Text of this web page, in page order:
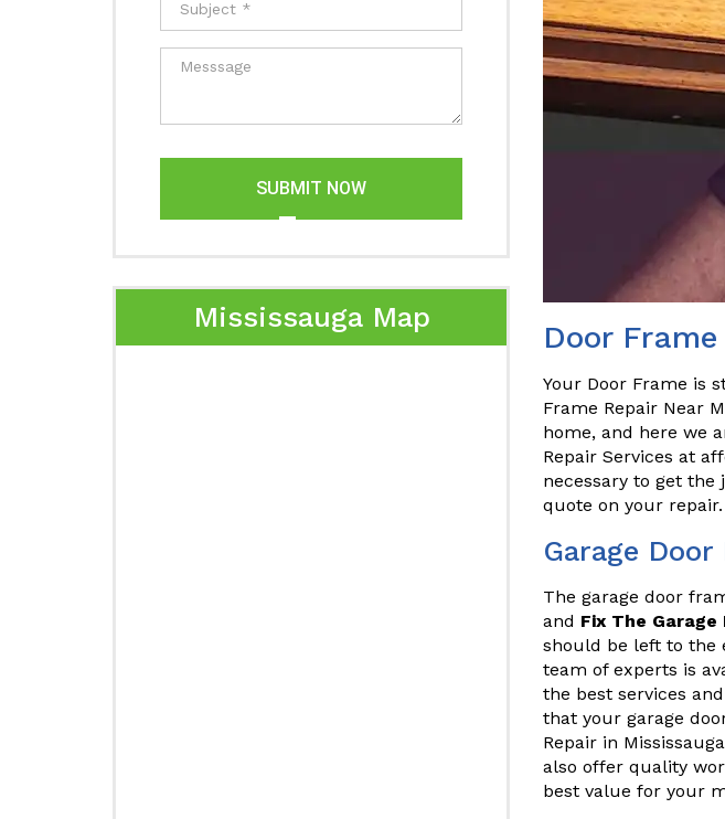
SUBMIT NOW
Mississauga Map
Door
Your Door Frame is
Frame Repair Near
home, and here we
Repair Services at
necessary to get
quote on your repair.
Garage
The garage door
and Fix The Garage
should be left to the
team of experts is
the best services
that your garage
Repair in
also offer quality
best value for your